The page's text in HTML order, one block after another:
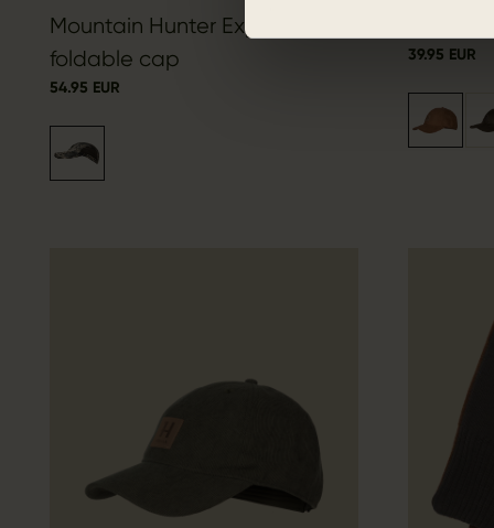
Mountain Hunter Expedition
foldable cap
54.95 EUR
39.95 EUR